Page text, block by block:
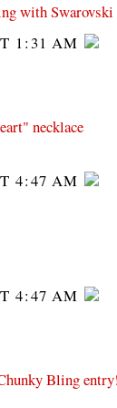
with
1:31 AM
necklace
4:47 AM
4:47 AM
Bling